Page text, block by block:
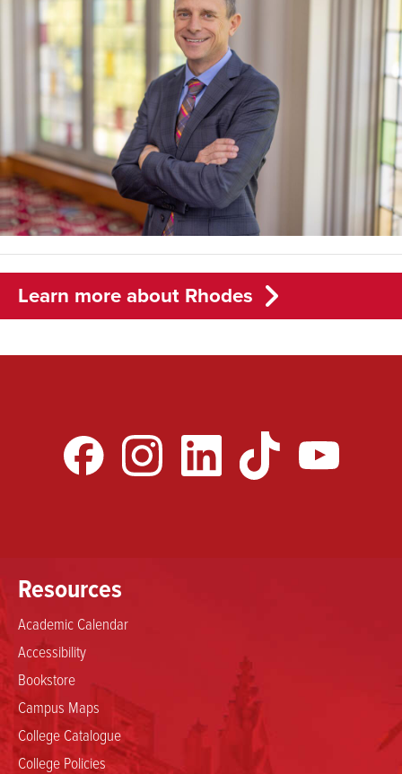
Learn more about Rhodes
Resources
Academic Calendar
Accessibility
Bookstore
Campus Maps
College Catalogue
College Policies